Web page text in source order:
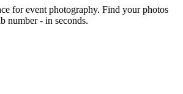
for event photography. Find your photos
number - in seconds.